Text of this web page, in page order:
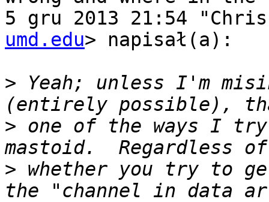
5 gru 2013 21:54
umd.edu> napisał(a):
> Yeah; unless I'm
> one of the ways I
> whether you try to